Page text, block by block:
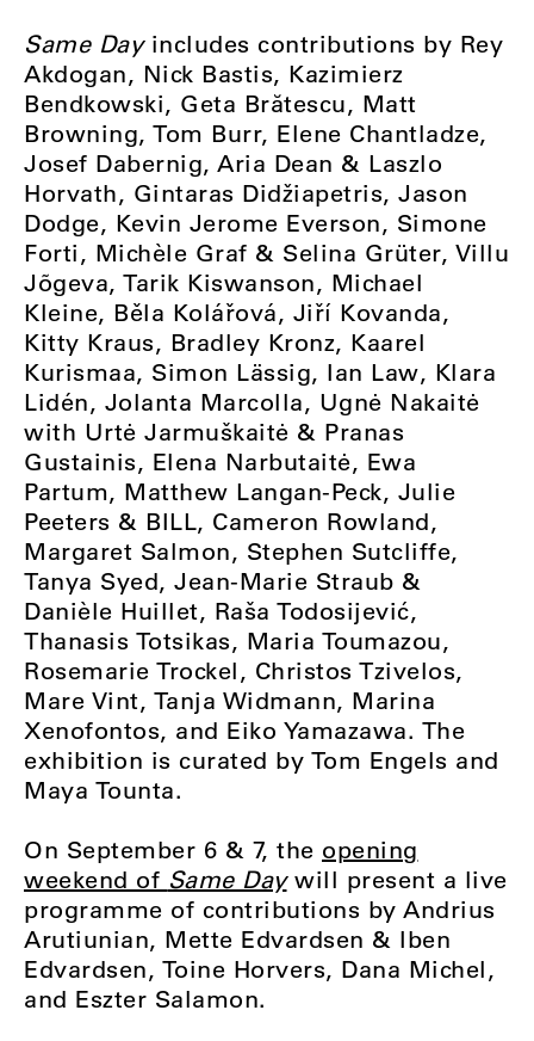
Same Dayincludes contributions by Rey
Akdogan, Nick Bastis, Kazimierz
Bendkowski, Geta Brătescu, Matt
Browning, Tom Burr, Elene Chantladze,
Josef Dabernig, Aria Dean & Laszlo
Horvath, Gintaras Didžiapetris, Jason
Dodge, Kevin Jerome Everson, Simone
Forti, Michèle Graf & Selina Grüter, Villu
Jõgeva, Tarik Kiswanson, Michael
Kleine, Běla Kolářová, Jiří Kovanda,
Kitty Kraus, Bradley Kronz, Kaarel
Kurismaa, Simon Lässig, Ian Law, Klara
Lidén, Jolanta Marcolla, Ugnė Nakaitė
with Urtė Jarmuškaitė & Pranas
Gustainis, Elena Narbutaitė, Ewa
Partum, Matthew Langan-Peck, Julie
Peeters & BILL, Cameron Rowland,
Margaret Salmon, Stephen Sutcliffe,
Tanya Syed, Jean-Marie Straub &
Danièle Huillet, Raša Todosijević,
Thanasis Totsikas, Maria Toumazou,
Rosemarie Trockel, Christos Tzivelos,
Mare Vint, Tanja Widmann, Marina
Xenofontos, and Eiko Yamazawa. The
exhibition is curated by Tom Engels and
Maya Tounta.
On September 6 & 7, the opening
weekend of Same Daywill present a live
programme of contributions by Andrius
Arutiunian, Mette Edvardsen & Iben
Edvardsen, Toine Horvers, Dana Michel,
and Eszter Salamon.